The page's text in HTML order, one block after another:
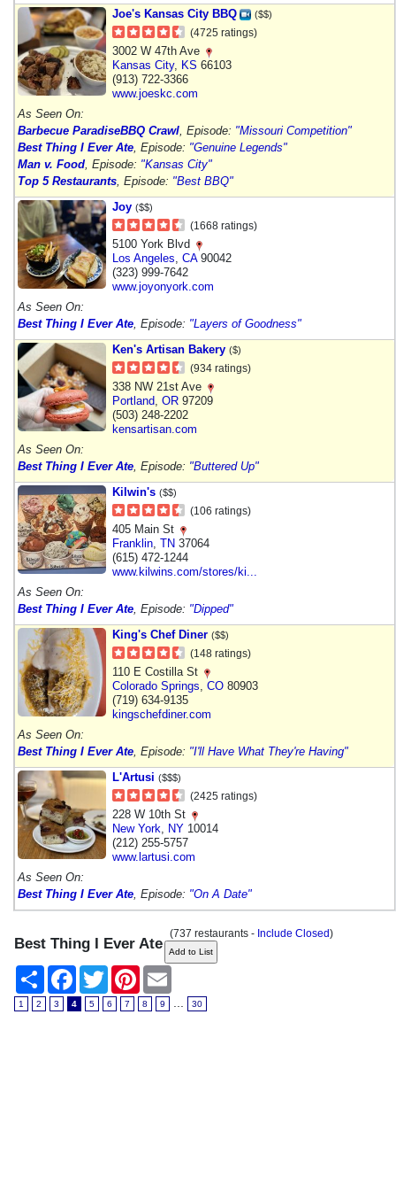
Joe's Kansas City BBQ
($$)
(4725 ratings)
3002 W 47th Ave
Kansas City, KS 66103
(913) 722-3366
www.joeskc.com
As Seen On:
Barbecue ParadiseBBQ Crawl , Episode: "Missouri Competition"
Best Thing I Ever Ate , Episode: "Genuine Legends"
Man v. Food , Episode: "Kansas City"
Top 5 Restaurants , Episode: "Best BBQ"
Joy ($$)
(1668 ratings)
5100 York Blvd
Los Angeles CA90042
(323) 999-7642
www.joyonyork.com
As Seen On:
Best Thing I Ever Ate , Episode: "Layers of Goodness"
Ken's Artisan Bakery ($)
(934 ratings)
338 NW 21st Ave
Portland OR 97209
(503) 248-2202
kensartisan.com
As Seen On:
Best Thing I Ever Ate , Episode: "Buttered Up"
Kilwin's ($$)
(106 ratings)
405 Main St
Franklin TN 37064
(615) 472-1244
www.kilwins.com/stores/ki...
As Seen On:
Best Thing I Ever Ate , Episode: "Dipped"
King's Chef Diner ($$)
(148 ratings)
110 E Costilla St
Colorado Springs CO 80903
(719) 634-9135
kingschefdiner.com
As Seen On:
Best Thing I Ever Ate , Episode: "I'll Have What They're Having"
L'Artusi ($$$)
(2425 ratings)
228 W 10th St
New York
NY 10014
(212) 255-5757
www.lartusi.com
As Seen On:
Best Thing I Ever Ate , Episode: "On A Date"
Best Thing I Ever Ate
(737 restaurants - Include Closed)
Share FacebookTwitter Pinterest
1 2 3 4 5 6 7 8 9 30